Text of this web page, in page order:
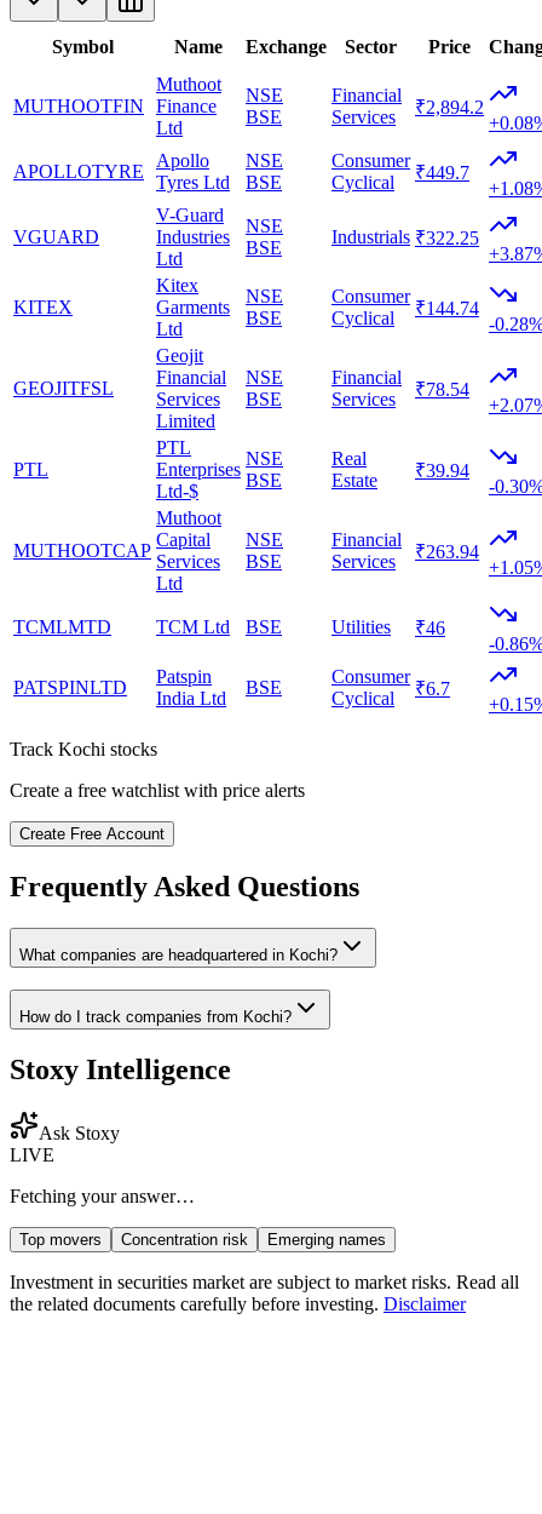
Symbol Name Exchange Sector Price
MUTHOOTFIN
Muthoot
Finance
Ltd
NSE
BSE
Financial
Services
₹2,894.2
APOLLOTYRE
Apollo
Tyres Ltd
NSE
BSE
Consumer
Cyclical
₹449.7
VGUARD
V-Guard
Industries
Ltd
NSE
BSE
Industrials ₹322.25
KITEX
Kitex
Garments
Ltd
NSE
BSE
Consumer
Cyclical
₹144.74
-
GEOJITFSL
Geojit
Financial
Services
Limited
NSE
BSE
Financial
Services
₹78.54
PTL
PTL
Enterprises
Ltd-$
NSE
BSE
Real
Estate
₹39.94
-
MUTHOOTCAP
Muthoot
Capital
Services
Ltd
NSE
BSE
Financial
Services
₹263.94
TCMLMTD TCM Ltd BSE Utilities ₹46
-
PATSPINLTD
Patspin
India Ltd
BSE
Consumer
Cyclical
₹6.7
Track Kochi stocks
Create a free watchlist with price alerts
Create Free Account
Frequently Asked Questions
What companies are headquartered in Kochi?
How do I track companies from Kochi?
Stoxy Intelligence
Ask Stoxy
LIVE
Fetching your answer…
Top movers Concentration risk Emerging names
Investment in securities market are subject to market risks. Read all
the related documents carefully before investing. Disclaimer